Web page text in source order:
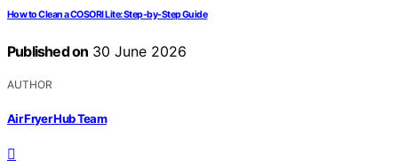
How to Clean a COSORI Lite: Step-by-Step Guide
Published on 30 June 2026
AUTHOR
Air Fryer Hub Team